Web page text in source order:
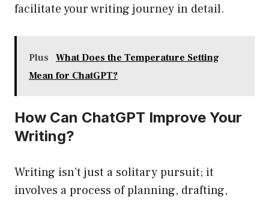
facilitate your writing journey in detail.
Plus
What Does the Temperature Setting
Mean for ChatGPT?
How Can ChatGPT Improve Your
Writing?
Writing isn’t just a solitary pursuit; it
involves a process of planning, drafting,